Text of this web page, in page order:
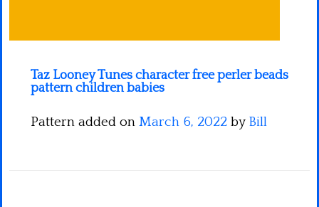
Taz Looney Tunes character free perler beads
pattern children babies
Pattern added on March 6, 2022 by Bill